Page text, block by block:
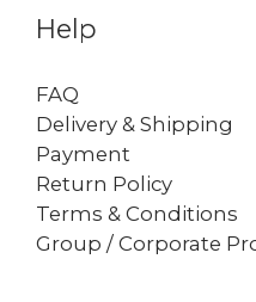
Help
FAQ
Delivery & Shipping
Payment
Return Policy
Terms & Conditions
Group / Corporate